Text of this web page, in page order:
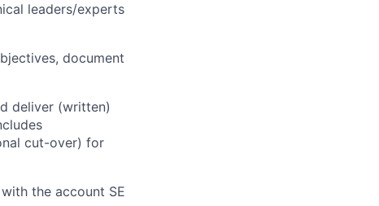
leaders/experts
document
deliver (written)
cut-over) for
the account SE